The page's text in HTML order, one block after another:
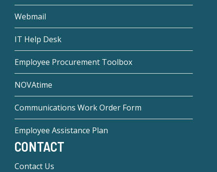
Webmail
IT Help Desk
Employee Procurement Toolbox
NOVAtime
Communications Work Order Form
Employee Assistance Plan
CONTACT
Contact Us